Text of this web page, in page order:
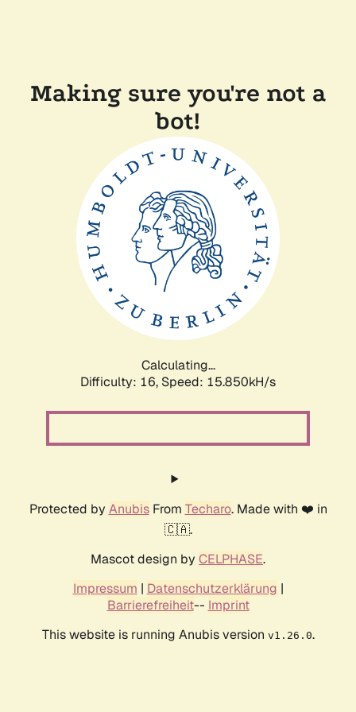
Making sure you're not a
bot!
Calculating...
Difficulty: 16, Speed: 18.192kH/s
Protected by AnubisFrom Techaro. Made with ❤️ in
🇨🇦.
Mascot design by CELPHASE.
Impressum | Datenschutzerklärung |
Barrierefreiheit-- Imprint
This website is running Anubis version v1.26.0.